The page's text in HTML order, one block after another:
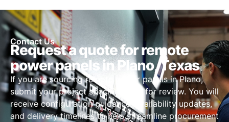
Contact Us
Request a quote for remote
power panels in Plano, Texas
If you are sourcing remote power panels in Plano,
submit your project specifications for review. You will
receive configuration guidance, availability updates,
and delivery timelines to help streamline procurement